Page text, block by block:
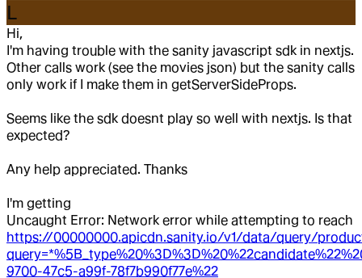
L
Hi,
I'm having trouble with the sanity javascript sdk in nextjs.
Other calls work (see the movies json) but the sanity calls
only work if I make them in getServerSideProps.
Seems like the sdk doesnt play so well with nextjs. Is that
expected?
Any help appreciated. Thanks
I'm getting
Uncaught Error: Network error while attempting to reach
https://00000000.apicdn.sanity.io/v1/data/query/
9700-47c5-a99f-78f7b990f77e%22